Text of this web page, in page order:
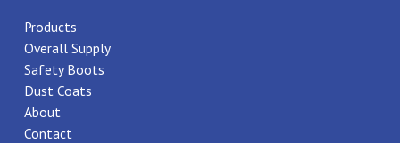
Products
Overall Supply
Safety Boots
Dust Coats
About
Contact